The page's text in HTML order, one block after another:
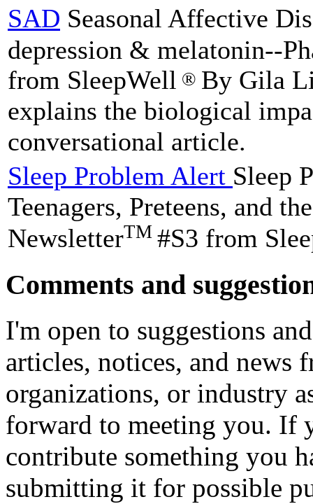
SAD Seasonal Affective
depression & melatonin--
from SleepWell ® By Gila
explains the biological
conversational article.
Sleep Problem Alert Sleep
Teenagers, Preteens, and
NewsletterTM #S3 from
Comments and
I'm open to suggestions
articles, notices, and news
organizations, or industry
forward to meeting you. If
contribute something you
submitting it for possible